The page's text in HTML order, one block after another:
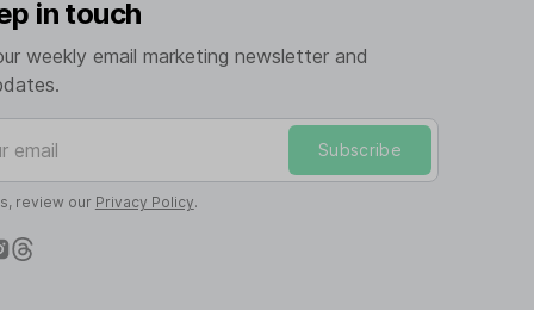
in touch
weekly email marketing newsletter and
Subscribe
review our Privacy Policy.